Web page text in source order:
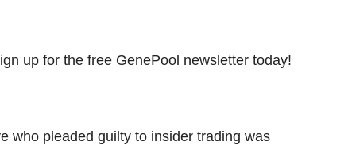
who pleaded guilty to insider trading was